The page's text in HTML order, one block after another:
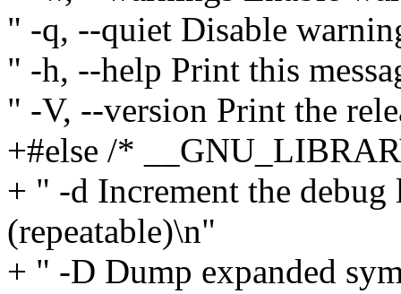
" -q, --quiet Disable
" -h, --help Print this
" -V, --version Print the
+#else /*
+ " -d Increment the debug
(repeatable)\n"
+ " -D Dump expanded